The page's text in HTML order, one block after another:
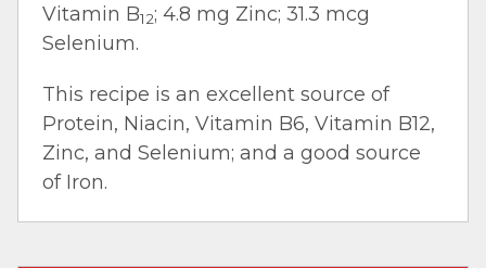
Vitamin B12; 4.8 mg Zinc; 31.3 mcg
Selenium.
This recipe is an excellent source of
Protein, Niacin, Vitamin B6, Vitamin B12,
Zinc, and Selenium; and a good source
of Iron.